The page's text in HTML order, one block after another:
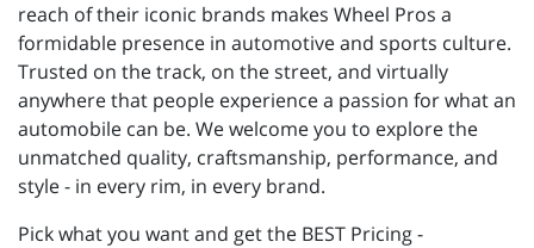
reach of their iconic brands makes Wheel Pros a
formidable presence in automotive and sports culture.
Trusted on the track, on the street, and virtually
anywhere that people experience a passion for what an
automobile can be. We welcome you to explore the
unmatched quality, craftsmanship, performance, and
style - in every rim, in every brand.
Pick what you want and get the BEST Pricing -